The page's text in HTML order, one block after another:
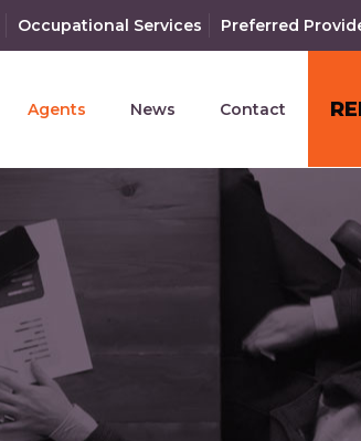
Occupational Services Preferred
Agents News Contact